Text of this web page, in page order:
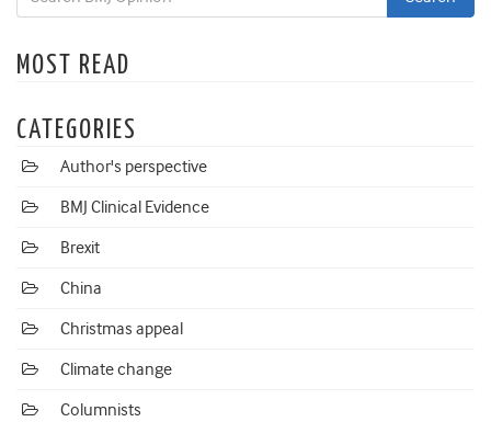
MOST READ
CATEGORIES
Author's perspective
BMJ Clinical Evidence
Brexit
China
Christmas appeal
Climate change
Columnists